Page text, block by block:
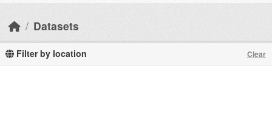
Datasets
Filter by location Clear